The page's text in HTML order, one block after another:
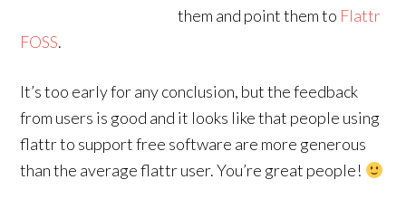
them and point them to Flattr
FOSS.
It’s too early for any conclusion, but the feedback
from users is good and it looks like that people using
flattr to support free software are more generous
than the average flattr user. You’re great people!